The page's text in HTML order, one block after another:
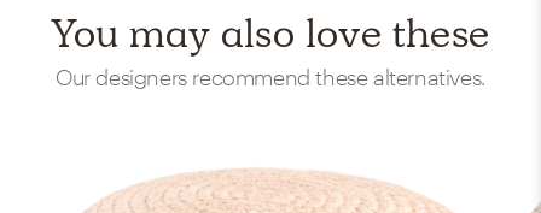
You may also love these
Our designers recommend these alternatives.